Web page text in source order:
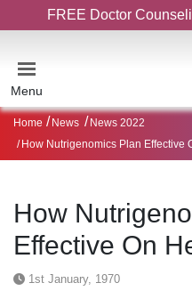
FREE Doctor
Menu
Home News
News 2022
How Nutrigenomics Plan Effective
How
Effective On
1st January, 1970